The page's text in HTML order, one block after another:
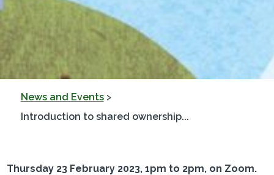
News and Events>
Introduction to shared ownership...
Thursday 23 February 2023, 1pm to 2pm, on Zoom.